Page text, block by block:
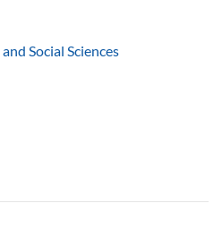
Social Sciences